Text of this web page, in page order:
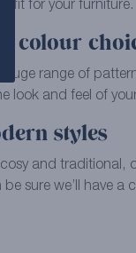
fit for your furniture.
colour
huge range of
look and feel of
styles
and traditional,
sure we’ll have a